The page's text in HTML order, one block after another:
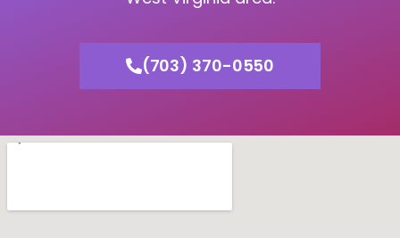
(703) 370-0550